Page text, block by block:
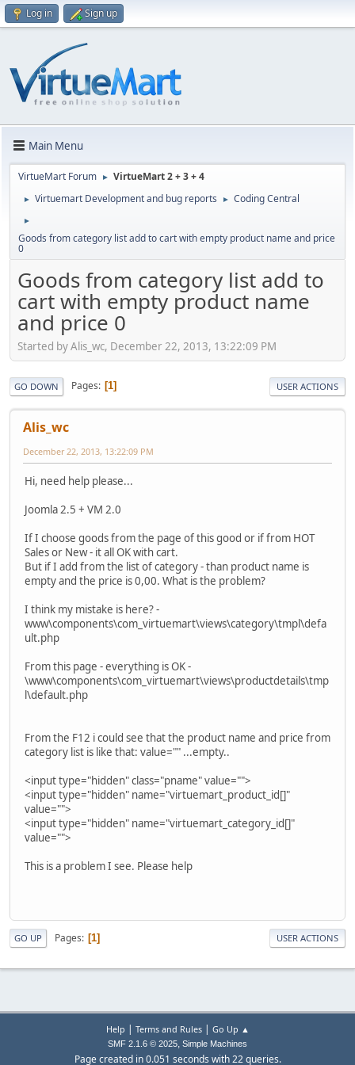
Log in Sign up
Main Menu
VirtueMart Forum ► VirtueMart 2 + 3 + 4
► Virtuemart Development and bug reports ► Coding Central
►
Goods from category list add to cart with empty product name and price
0
Goods from category list add to
cart with empty product name
and price 0
Started by Alis_wc, December 22, 2013, 13:22:09 PM
GO DOWN Pages 1 USER ACTIONS
Alis_wc
December 22, 2013, 13:22:09 PM
Hi, need help please...
Joomla 2.5 + VM 2.0
If I choose goods from the page of this good or if from HOT
Sales or New - it all OK with cart.
But if I add from the list of category - than product name is
empty and the price is 0,00. What is the problem?
I think my mistake is here? -
www\components\com_virtuemart\views\category\tmpl\defa
ult.php
From this page - everything is OK -
\www\components\com_virtuemart\views\productdetails\tmp
l\default.php
From the F12 i could see that the product name and price from
category list is like that: value="" ...empty..
<input type="hidden" class="pname" value="">
<input type="hidden" name="virtuemart_product_id[]"
value="">
<input type="hidden" name="virtuemart_category_id[]"
value="">
This is a problem I see. Please help
GO UP Pages 1 USER ACTIONS
Help Terms and Rules| Go Up ▲
SMF 2.1.6 © 2025, Simple Machines
Page created in 0.051 seconds with 22 queries.